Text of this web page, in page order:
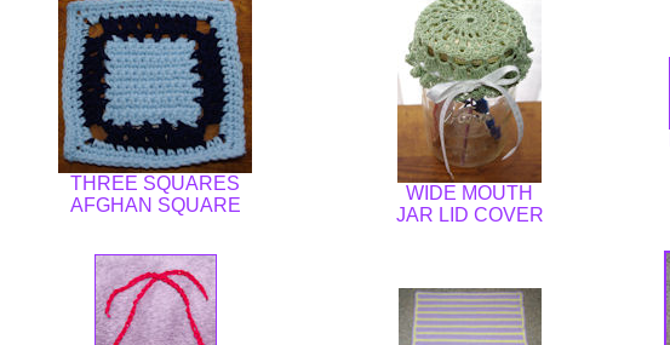
THREE SQUARES
AFGHAN SQUARE
WIDE MOUTH
JAR LID COVER